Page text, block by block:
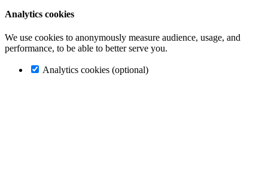
Analytics cookies
We use cookies to anonymously measure audience, usage, and
performance, to be able to better serve you.
Analytics cookies (optional)